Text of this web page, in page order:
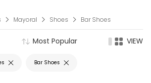
Mayoral Shoes Bar Shoes
Bar Shoes
Most Popular VIEW